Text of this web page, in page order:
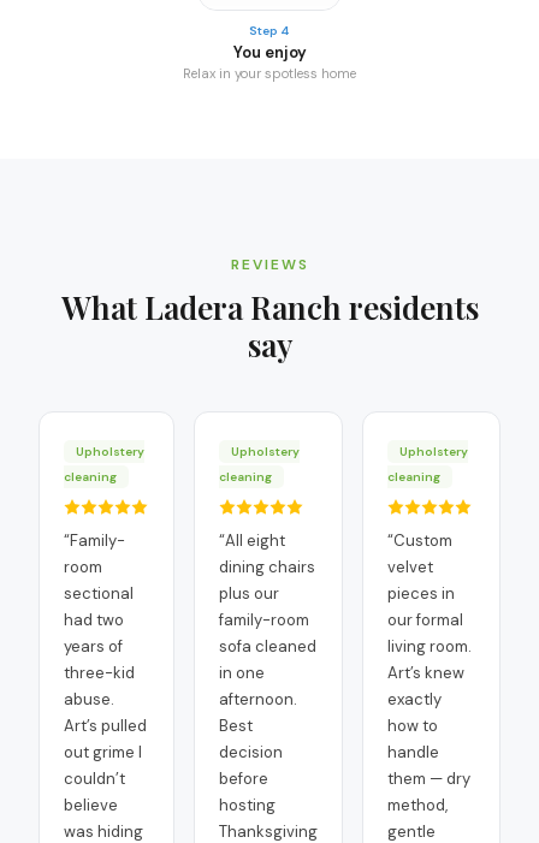
Step 4
You enjoy
Relax in your spotless home
REVIEWS
What Ladera Ranchresidents
say
Upholstery
cleaning
“Family-
room
sectional
had two
years of
three-kid
abuse.
Art’s pulled
out grime I
couldn’t
believe
was hiding
Upholstery
cleaning
“All eight
dining chairs
plus our
family-room
sofa cleaned
in one
afternoon.
Best
decision
before
hosting
Thanksgiving
Upholstery
cleaning
“Custom
velvet
pieces in
our formal
living room.
Art’s knew
exactly
how to
handle
them — dry
method,
gentle